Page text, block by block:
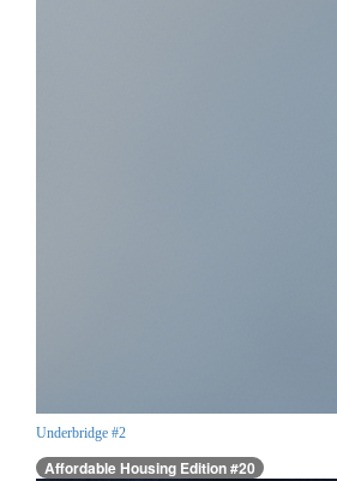
Underbridge #2
Affordable Housing Edition #20